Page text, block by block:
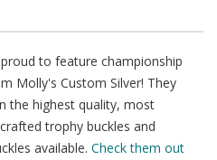
to feature championship
Molly's Custom Silver! They
the highest quality, most
trophy buckles and
available. Check them out